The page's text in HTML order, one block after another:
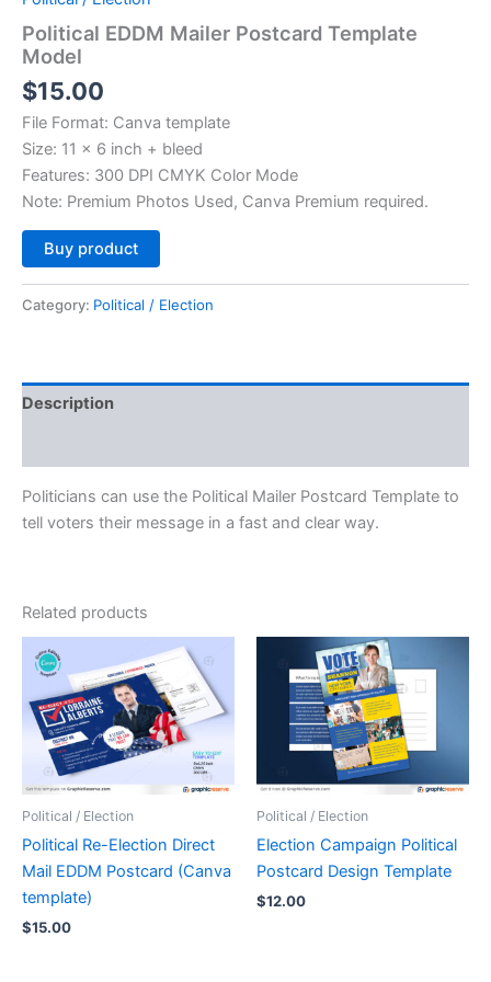
Political EDDM Mailer Postcard Template
Model
$15.00
File Format: Canva template
Size: 11 x 6 inch + bleed
Features: 300 DPI CMYK Color Mode
Note: Premium Photos Used, Canva Premium required.
Buy product
Category: Political / Election
Description
Politicians can use the Political Mailer Postcard Template to
tell voters their message in a fast and clear way.
Related products
Political / Election
Political Re-Election Direct
Mail EDDM Postcard (Canva
template)
$15.00
Political / Election
Election Campaign Political
Postcard Design Template
$12.00